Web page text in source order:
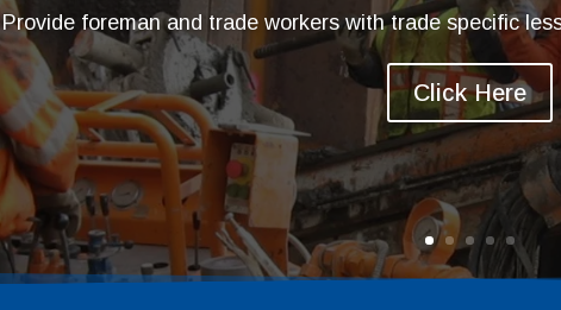
Provide foreman and trade workers with trade specific
Click Here